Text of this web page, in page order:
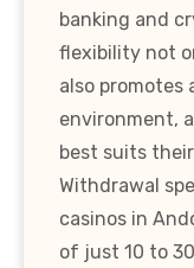
banking and
flexibility not
also promotes
environment,
best suits
Withdrawal
casinos in
of just 10 to